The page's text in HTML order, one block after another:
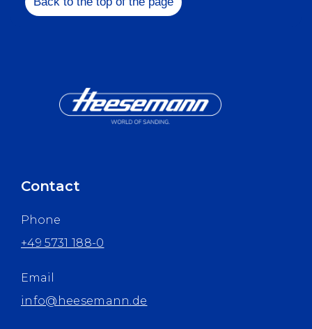
Contact
Phone
+49 5731 188-0
Email
info@heesemann.de